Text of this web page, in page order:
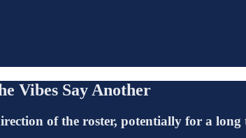
Vibes Say Another
of the roster, potentially for a long